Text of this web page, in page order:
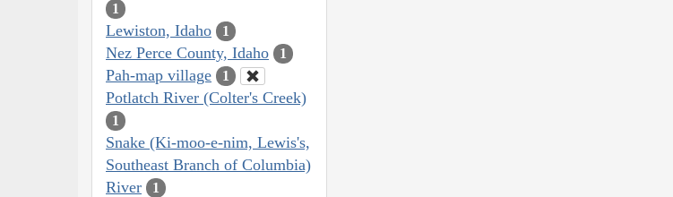
1
Lewiston, Idaho 1
Nez Perce County, Idaho 1
Pah-map village 1
Potlatch River (Colter's Creek)
1
Snake (Ki-moo-e-nim, Lewis's,
Southeast Branch of Columbia)
River
1